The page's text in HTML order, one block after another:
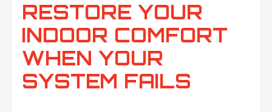
RESTORE YOUR
INDOOR COMFORT
WHEN YOUR
SYSTEM FAILS